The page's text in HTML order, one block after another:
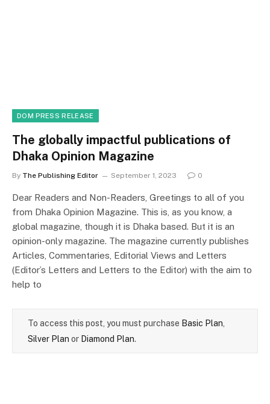
DOM PRESS RELEASE
The globally impactful publications of
Dhaka Opinion Magazine
By The Publishing Editor September 1, 2023 0
Dear Readers and Non-Readers, Greetings to all of you
from Dhaka Opinion Magazine. This is, as you know, a
global magazine, though it is Dhaka based. But it is an
opinion-only magazine. The magazine currently publishes
Articles, Commentaries, Editorial Views and Letters
(Editor’s Letters and Letters to the Editor) with the aim to
help to
To access this post, you must purchase Basic Plan
Silver Plan or Diamond Plan.